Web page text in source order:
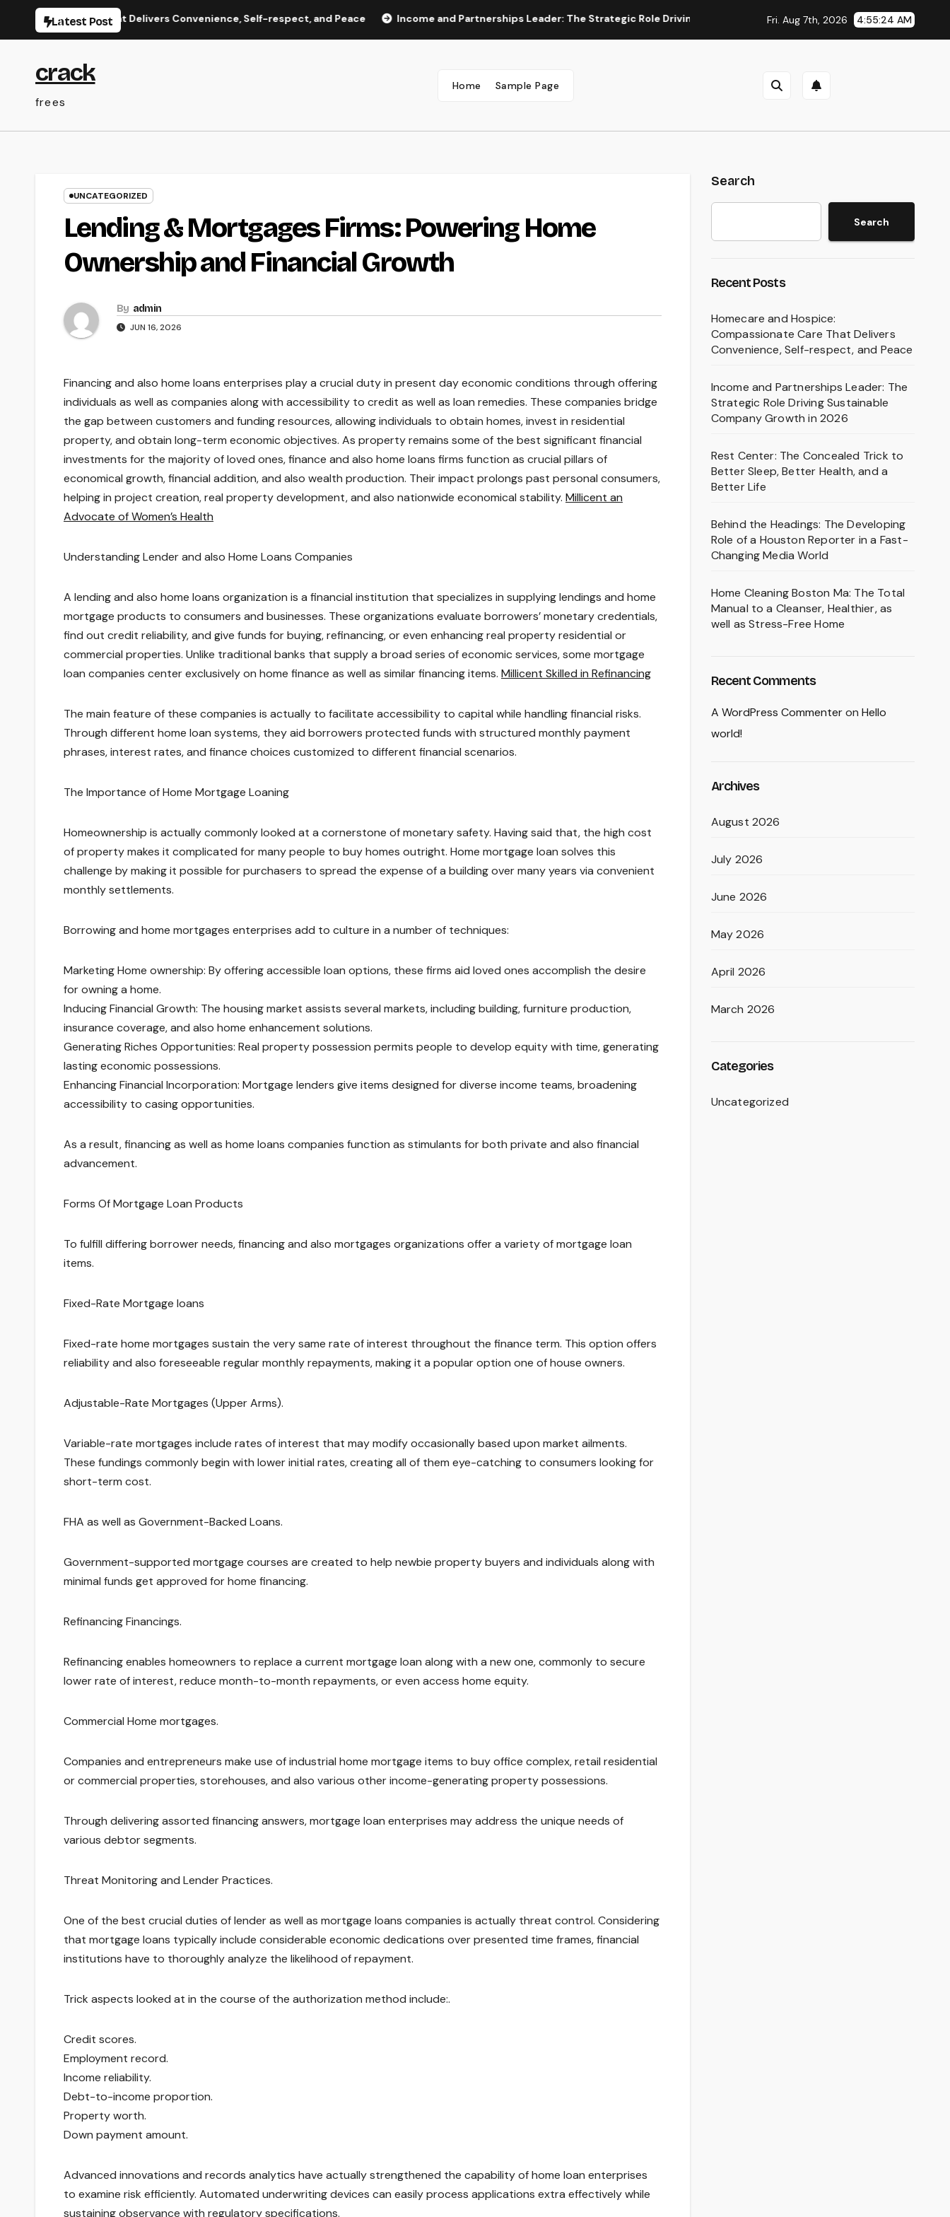
Latest Post
Care That Delivers Convenience, Self-respect, and Peace Income and Partnerships Leader: The Strategic Role Driving Sustainable Company Growth in 2026 Rest Center:
Fri. Aug 7th, 2026 4:55:25 AM
crack
frees
Home Sample Page
UNCATEGORIZED
Lending & Mortgages Firms: Powering Home
Ownership and Financial Growth
By admin
JUN 16, 2026
Financing and also home loans enterprises play a crucial duty in present day economic conditions through offering
individuals as well as companies along with accessibility to credit as well as loan remedies. These companies bridge
the gap between customers and funding resources, allowing individuals to obtain homes, invest in residential
property, and obtain long-term economic objectives. As property remains some of the best significant financial
investments for the majority of loved ones, finance and also home loans firms function as crucial pillars of
economical growth, financial addition, and also wealth production. Their impact prolongs past personal consumers,
helping in project creation, real property development, and also nationwide economical stability. Millicent an
Advocate of Women’s Health
Understanding Lender and also Home Loans Companies
A lending and also home loans organization is a financial institution that specializes in supplying lendings and home
mortgage products to consumers and businesses. These organizations evaluate borrowers’ monetary credentials,
find out credit reliability, and give funds for buying, refinancing, or even enhancing real property residential or
commercial properties. Unlike traditional banks that supply a broad series of economic services, some mortgage
loan companies center exclusively on home finance as well as similar financing items. Millicent Skilled in Refinancing
The main feature of these companies is actually to facilitate accessibility to capital while handling financial risks.
Through different home loan systems, they aid borrowers protected funds with structured monthly payment
phrases, interest rates, and finance choices customized to different financial scenarios.
The Importance of Home Mortgage Loaning
Homeownership is actually commonly looked at a cornerstone of monetary safety. Having said that, the high cost
of property makes it complicated for many people to buy homes outright. Home mortgage loan solves this
challenge by making it possible for purchasers to spread the expense of a building over many years via convenient
monthly settlements.
Borrowing and home mortgages enterprises add to culture in a number of techniques:
Marketing Home ownership: By offering accessible loan options, these firms aid loved ones accomplish the desire
for owning a home.
Inducing Financial Growth: The housing market assists several markets, including building, furniture production,
insurance coverage, and also home enhancement solutions.
Generating Riches Opportunities: Real property possession permits people to develop equity with time, generating
lasting economic possessions.
Enhancing Financial Incorporation: Mortgage lenders give items designed for diverse income teams, broadening
accessibility to casing opportunities.
As a result, financing as well as home loans companies function as stimulants for both private and also financial
advancement.
Forms Of Mortgage Loan Products
To fulfill differing borrower needs, financing and also mortgages organizations offer a variety of mortgage loan
items.
Fixed-Rate Mortgage loans
Fixed-rate home mortgages sustain the very same rate of interest throughout the finance term. This option offers
reliability and also foreseeable regular monthly repayments, making it a popular option one of house owners.
Adjustable-Rate Mortgages (Upper Arms).
Variable-rate mortgages include rates of interest that may modify occasionally based upon market ailments.
These fundings commonly begin with lower initial rates, creating all of them eye-catching to consumers looking for
short-term cost.
FHA as well as Government-Backed Loans.
Government-supported mortgage courses are created to help newbie property buyers and individuals along with
minimal funds get approved for home financing.
Refinancing Financings.
Refinancing enables homeowners to replace a current mortgage loan along with a new one, commonly to secure
lower rate of interest, reduce month-to-month repayments, or even access home equity.
Commercial Home mortgages.
Companies and entrepreneurs make use of industrial home mortgage items to buy office complex, retail residential
or commercial properties, storehouses, and also various other income-generating property possessions.
Through delivering assorted financing answers, mortgage loan enterprises may address the unique needs of
various debtor segments.
Threat Monitoring and Lender Practices.
One of the best crucial duties of lender as well as mortgage loans companies is actually threat control. Considering
that mortgage loans typically include considerable economic dedications over presented time frames, financial
institutions have to thoroughly analyze the likelihood of repayment.
Trick aspects looked at in the course of the authorization method include:.
Credit scores.
Employment record.
Income reliability.
Debt-to-income proportion.
Property worth.
Down payment amount.
Advanced innovations and records analytics have actually strengthened the capability of home loan enterprises
to examine risk efficiently. Automated underwriting devices can easily process applications extra effectively while
sustaining observance with regulatory specifications.
Search
Search
Recent Posts
Homecare and Hospice:
Compassionate Care That Delivers
Convenience, Self-respect, and Peace
Income and Partnerships Leader: The
Strategic Role Driving Sustainable
Company Growth in 2026
Rest Center: The Concealed Trick to
Better Sleep, Better Health, and a
Better Life
Behind the Headings: The Developing
Role of a Houston Reporter in a Fast-
Changing Media World
Home Cleaning Boston Ma: The Total
Manual to a Cleanser, Healthier, as
well as Stress-Free Home
Recent Comments
A WordPress Commenteron Hello
world!
Archives
August 2026
July 2026
June 2026
May 2026
April 2026
March 2026
Categories
Uncategorized